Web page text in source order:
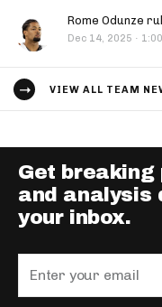
Rome Odunze
Dec 14, 2025 ·
VIEW ALL TEAM
Get breaking
and analysis
your inbox.